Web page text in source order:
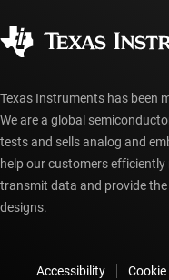
myTI account FAQs
Texas Instruments has been
We are a global
tests and sells analog and
help our customers
transmit data and provide
designs.
Accessibility